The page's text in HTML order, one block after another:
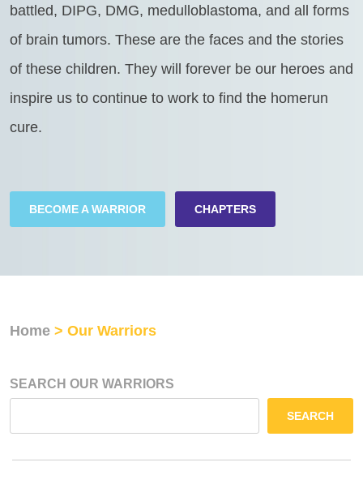
battled, DIPG, DMG, medulloblastoma, and all forms
of brain tumors. These are the faces and the stories
of these children. They will forever be our heroes and
inspire us to continue to work to find the homerun
cure.
BECOME A WARRIOR CHAPTERS
Home > Our Warriors
SEARCH OUR WARRIORS
SEARCH